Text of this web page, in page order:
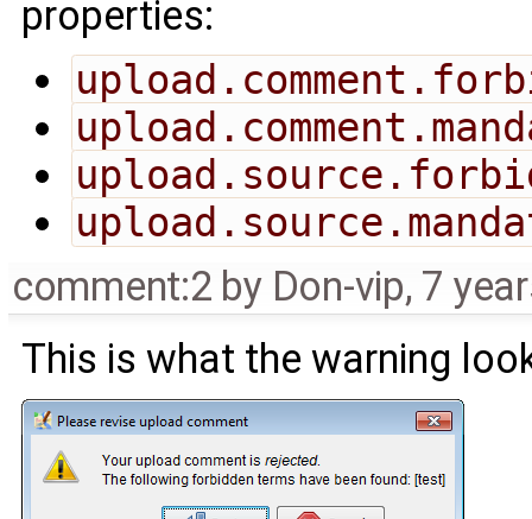
properties:
comment:2 by Don-vip, 7
This is what the warning